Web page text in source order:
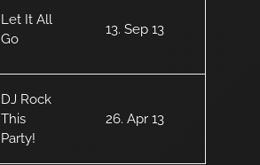
Let It All
Go
13. Sep 13
DJ Rock
This
Party!
26. Apr 13